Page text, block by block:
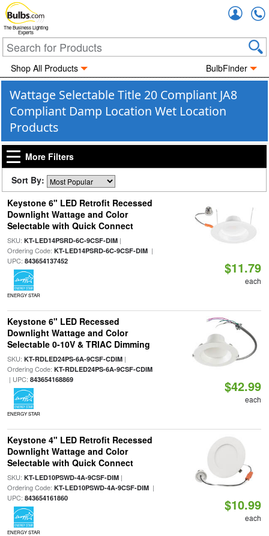
The Business Lighting
Experts
Shop All Products BulbFinder
Wattage Selectable Title 20 Compliant JA8
Compliant Damp Location Wet Location
Products
More Filters
Sort By:
Keystone 6" LED Retrofit Recessed
Downlight Wattage and Color
Selectable with Quick Connect
SKU: KT-LED14PSRD-6C-9CSF-DIM|
Ordering Code: KT-LED14PSRD-6C-9CSF-DIM|
UPC: 843654137452
ENERGY STAR
$11.79
each
Keystone 6" LED Recessed
Downlight Wattage and Color
Selectable 0-10V & TRIAC Dimming
SKU: KT-RDLED24PS-6A-9CSF-CDIM|
Ordering Code: KT-RDLED24PS-6A-9CSF-CDIM
| UPC: 843654168869
ENERGY STAR
$42.99
each
Keystone 4" LED Retrofit Recessed
Downlight Wattage and Color
Selectable with Quick Connect
SKU: KT-LED10PSWD-4A-9CSF-DIM|
Ordering Code: KT-LED10PSWD-4A-9CSF-DIM|
UPC: 843654161860
ENERGY STAR
$10.99
each